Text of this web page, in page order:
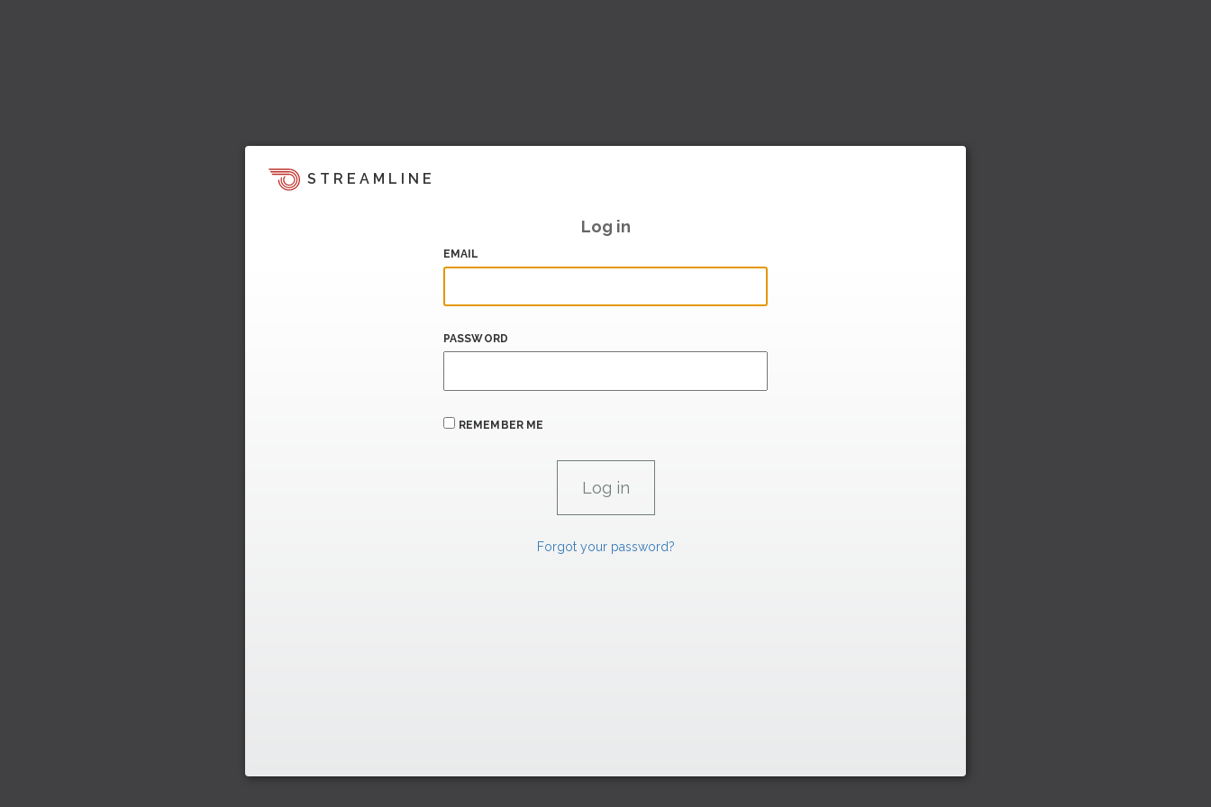
STREAMLINE
Log in
EMAIL
PASSWORD
REMEMBER ME
Forgot your password?